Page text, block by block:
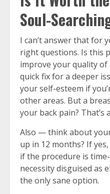
Soul-
I can’t answer that for
right questions. Is this
improve your quality of
quick fix for a deeper
your self-esteem if
other areas. But a
your back pain? That’s
Also — think about
up in 12 months? If
if the procedure is
necessity disguised as
the only sane option.